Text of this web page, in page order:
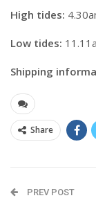
High tides:
Low tides:
Shipping
Share
PREV POST